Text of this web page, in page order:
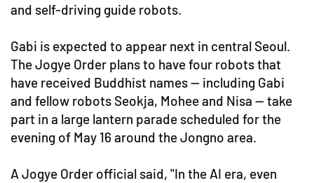
and self-driving guide robots.
Gabi is expected to appear next in central Seoul.
The Jogye Order plans to have four robots that
have received Buddhist names — including Gabi
and fellow robots Seokja, Mohee and Nisa — take
part in a large lantern parade scheduled for the
evening of May 16 around the Jongno area.
A Jogye Order official said, "In the AI era, even